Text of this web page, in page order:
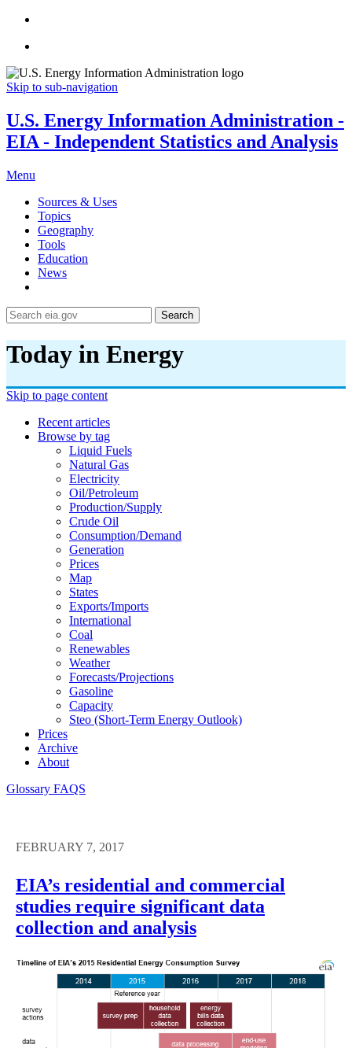
Skip to sub-navigation
U.S. Energy Information Administration -
EIA - Independent Statistics and Analysis
Menu
Sources & Uses
Topics
Geography
Tools
Education
News
Search
Today in Energy
Skip to page content
Recent articles
Browse by tag
Liquid Fuels
Natural Gas
Electricity
Oil/petroleum
Production/supply
Crude Oil
Consumption/demand
Generation
Prices
Map
States
Exports/imports
International
Coal
Renewables
Weather
Forecasts/projections
Gasoline
Capacity
Steo (short-Term Energy Outlook)
Prices
Archive
About
Glossary FAQS
FEBRUARY 7, 2017
EIA’s residential and commercial
studies require significant data
collection and analysis